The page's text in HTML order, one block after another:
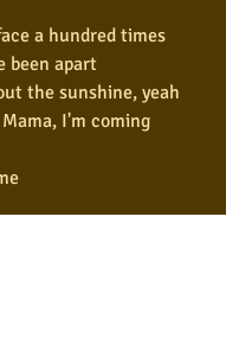
a hundred times
been apart
the sunshine, yeah
I'm coming